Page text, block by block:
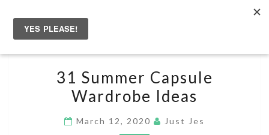
content
SUMMER
CAPSULE
IDEAS
31 Summer Capsule
Wardrobe Ideas
March 12, 2020 Just Jes